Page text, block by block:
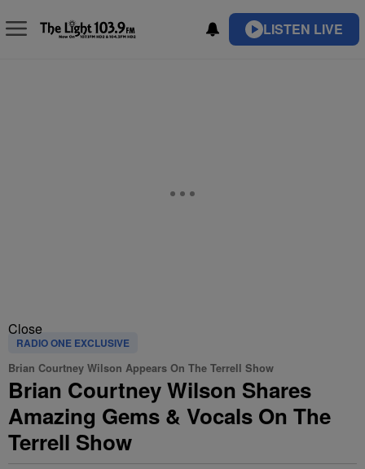
LISTEN LIVE
Close
RADIO ONE EXCLUSIVE
Brian Courtney Wilson Appears On The Terrell Show
Brian Courtney Wilson Shares
Amazing Gems & Vocals On The
Terrell Show